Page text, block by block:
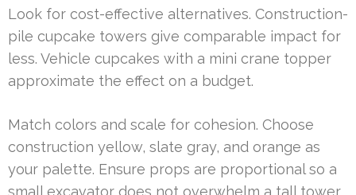
Look for cost-effective alternatives. Construction-
pile cupcake towers give comparable impact for
less. Vehicle cupcakes with a mini crane topper
approximate the effect on a budget.
Match colors and scale for cohesion. Choose
construction yellow, slate gray, and orange as
your palette. Ensure props are proportional so a
small excavator does not overwhelm a tall tower